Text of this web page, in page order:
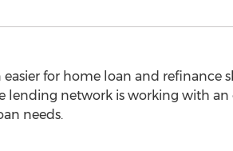
easier for home loan and
lending network is working with
needs.